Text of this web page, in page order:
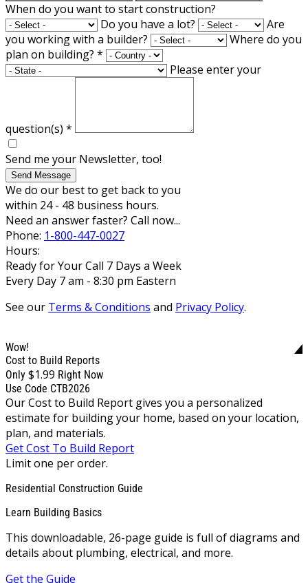
When do you want to start construction?
Do you have a lot?
Are
you working with a builder?
Where do you
plan on building? *
Please enter your
question(s) *
Send me your Newsletter, too!
Send Message
We do our best to get back to you
within 24 - 48 business hours.
Need an answer faster? Call now...
Phone: 1-800-447-0027
Hours:
Ready for Your Call 7 Days a Week
Every Day 7 am - 8:30 pm Eastern
See our Terms & Conditions and Privacy Policy.
Wow!
Cost to Build Reports
Only $1.99 Right Now
Use Code CTB2026
Our Cost to Build Report gives you a personalized
estimate for building your home, based on your location,
plan, and materials.
Get Cost To Build Report
Limit one per order.
Residential Construction Guide
Learn Building Basics
This downloadable, 26-page guide is full of diagrams and
details about plumbing, electrical, and more.
Get the Guide